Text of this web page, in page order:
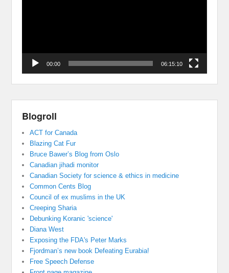
00:00 06:15:10
Blogroll
ACT for Canada
Blazing Cat Fur
Bruce Bawer’s Blog from Oslo
Canadian jihadi monitor
Canadian Society for science & ethics in medicine
Common Cents Blog
Council of ex muslims in the UK
Creeping Sharia
Debunking Koranic 'science'
Diana West
Exposing the FDA's Peter Marks
Fjordman’s new book Defeating Eurabia!
Free Speech Defense